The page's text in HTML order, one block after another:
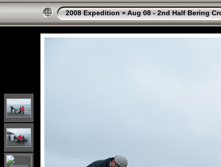
2008 Expedition »Aug 08 - 2nd Half Bering